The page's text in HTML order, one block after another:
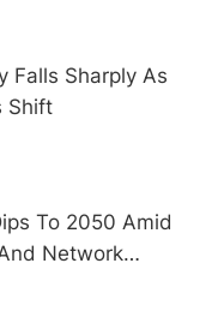
Falls Sharply As
Shift
To 2050 Amid
Network